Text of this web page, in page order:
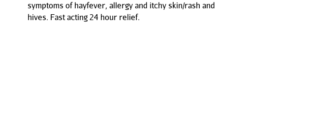
symptoms of hayfever, allergy and itchy skin/rash and
hives. Fast acting 24 hour relief.